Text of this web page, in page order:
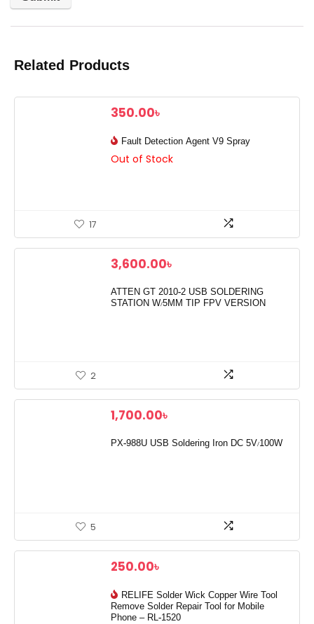
Related Products
350.00৳
Fault Detection Agent V9 Spray
Out of Stock
17
3,600.00৳
ATTEN GT 2010-2 USB SOLDERING
STATION W/5MM TIP FPV VERSION
2
1,700.00৳
PX-988U USB Soldering Iron DC 5V/100W
5
250.00৳
RELIFE Solder Wick Copper Wire Tool
Remove Solder Repair Tool for Mobile
Phone – RL-1520